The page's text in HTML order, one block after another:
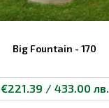
Big Fountain - 170
€221.39 / 433.00 лв.